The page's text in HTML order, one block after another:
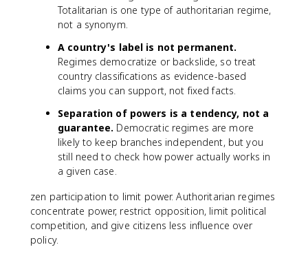
Totalitarian is one type of authoritarian regime,
not a synonym.
A country's label is not permanent.
Regimes democratize or backslide, so treat
country classifications as evidence-based
claims you can support, not fixed facts.
Separation of powers is a tendency, not a
guarantee. Democratic regimes are more
likely to keep branches independent, but you
still need to check how power actually works in
a given case.
zen participation to limit power. Authoritarian regimes
concentrate power, restrict opposition, limit political
competition, and give citizens less influence over
policy.